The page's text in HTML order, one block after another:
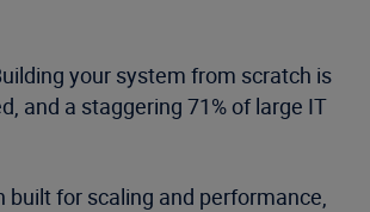
your system from scratch is
and a staggering 71% of large IT
for scaling and performance,